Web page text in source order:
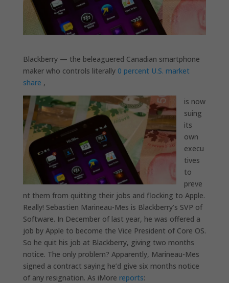
Blackberry — the beleaguered Canadian smartphone
maker who controls literally 0 percent U.S. market
share ,
is now
suing
its
own
execu
tives
to
preve
nt them from quitting their jobs and flocking to Apple.
Really! Sebastien Marineau-Mes is Blackberry’s SVP of
Software. In December of last year, he was offered a
job by Apple to become the Vice President of Core OS.
So he quit his job at Blackberry, giving two months
notice. The only problem? Apparently, Marineau-Mes
signed a contract saying he’d give six months notice
of any resignation. As iMore reports: